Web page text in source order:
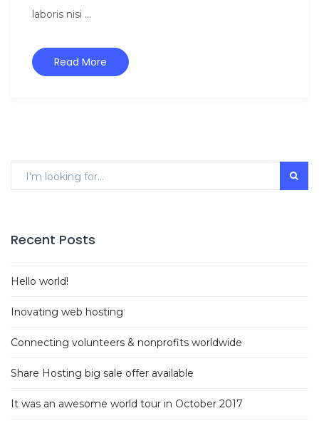
laboris nisi ...
Read More
Recent Posts
Hello world!
Inovating web hosting
Connecting volunteers & nonprofits worldwide
Share Hosting big sale offer available
It was an awesome world tour in October 2017